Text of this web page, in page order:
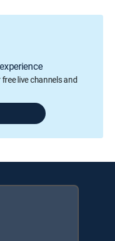
live channels and